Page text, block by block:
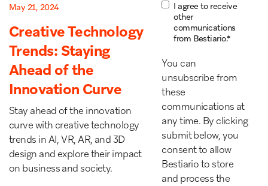
May 21, 2024
Creative Technology
Trends: Staying
Ahead of the
Innovation Curve
Stay ahead of the innovation
curve with creative technology
trends in AI, VR, AR, and 3D
design and explore their impact
on business and society.
I agree to receive
other
communications
from Bestiario.*
You can
unsubscribe from
these
communications at
any time. By clicking
submit below, you
consent to allow
Bestiario to store
and process the